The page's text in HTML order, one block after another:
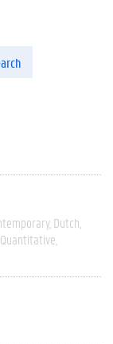
Dutch
Quantitative